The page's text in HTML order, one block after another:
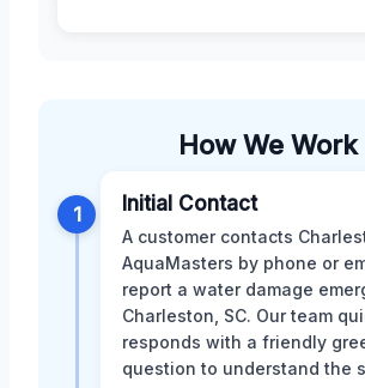
How We Work
1 Initial Contact
A customer contacts
AquaMasters by phone or
report a water damage
Charleston, SC. Our team
responds with a friendly
question to understand the